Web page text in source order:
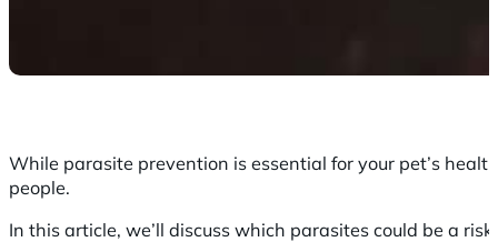
While parasite prevention is essential for your pet’s
people.
In this article, we’ll discuss which parasites could be a